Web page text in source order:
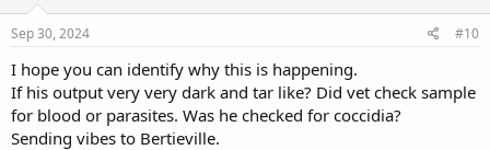
Sep 30, 2024 #10
I hope you can identify why this is happening.
If his output very very dark and tar like? Did vet check sample
for blood or parasites. Was he checked for coccidia?
Sending vibes to Bertieville.